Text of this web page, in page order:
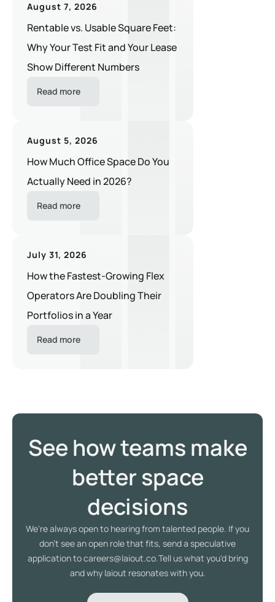
August 7, 2026
Rentable vs. Usable Square Feet:
Why Your Test Fit and Your Lease
Show Different Numbers
Read more
August 5, 2026
How Much Office Space Do You
Actually Need in 2026?
Read more
July 31, 2026
How the Fastest-Growing Flex
Operators Are Doubling Their
Portfolios in a Year
Read more
See how teams make
better space
decisions
We're always open to hearing from talented people. If you
don't see an open role that fits, send a speculative
application to careers@laiout.co.Tell us what you'd bring
and why laiout resonates with you.